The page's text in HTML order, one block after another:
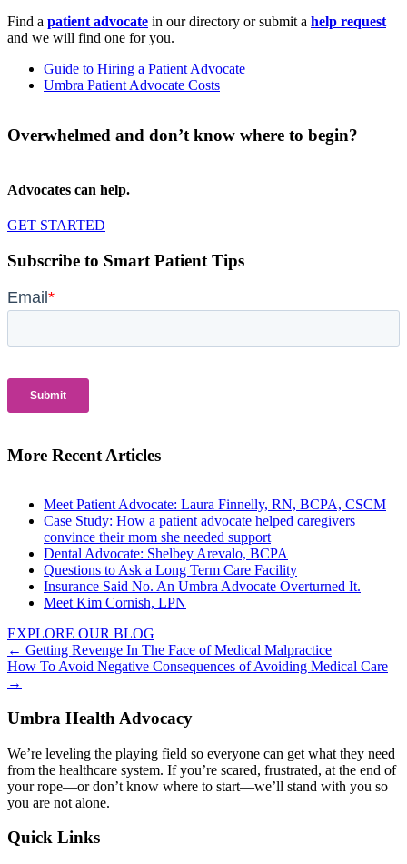
Find a patient advocate in our directory or submit a help request
and we will find one for you.
Guide to Hiring a Patient Advocate
Umbra Patient Advocate Costs
Overwhelmed and don’t know where to begin?
Advocates can help.
GET STARTED
Subscribe to Smart Patient Tips
More Recent Articles
Meet Patient Advocate: Laura Finnelly, RN, BCPA, CSCM
Case Study: How a patient advocate helped caregivers
convince their mom she needed support
Dental Advocate: Shelbey Arevalo, BCPA
Questions to Ask a Long Term Care Facility
Insurance Said No. An Umbra Advocate Overturned It.
Meet Kim Cornish, LPN
EXPLORE OUR BLOG
Posts
navigation
← Getting Revenge In The Face of Medical Malpractice
How To Avoid Negative Consequences of Avoiding Medical Care
→
Umbra Health Advocacy
We’re leveling the playing field so everyone can get what they need
from the healthcare system. If you’re scared, frustrated, at the end of
your rope—or don’t know where to start—we’ll stand with you so
you are not alone.
Quick Links